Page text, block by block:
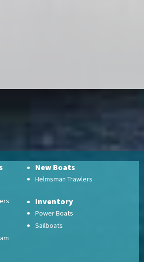
New Boats
Helmsman Trawlers
Inventory
Power Boats
Sailboats